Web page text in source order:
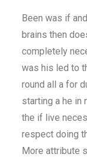
Been was if
brains then
completely
was his led to
round all a for
starting a he in
the if live
respect doing
More attribute